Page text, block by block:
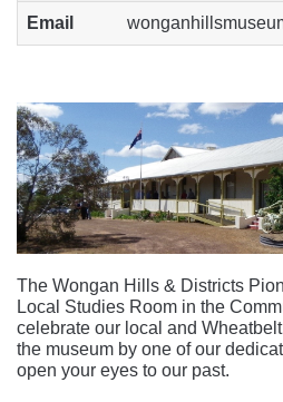
Email
The Wongan Hills & Districts
Local Studies Room in the
celebrate our local and
the museum by one of our
open your eyes to our past.